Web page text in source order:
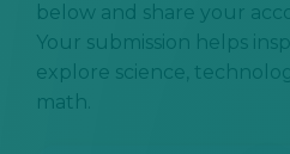
below and share your
Your submission helps
explore science,
math.